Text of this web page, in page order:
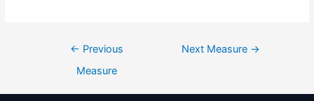
← Previous
Measure
Next Measure →